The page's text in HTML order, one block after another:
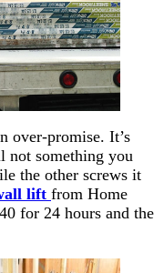
over-promise. It’s
not something you
the other screws it
lift from Home
for 24 hours and the